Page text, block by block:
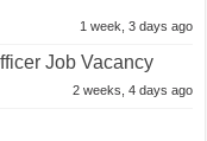
1 week, 3 days ago
Job Vacancy
2 weeks, 4 days ago